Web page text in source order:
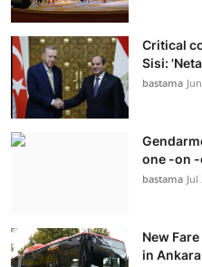
Critical
Sisi:
bastama
one -on -
bastama Jul
New
in